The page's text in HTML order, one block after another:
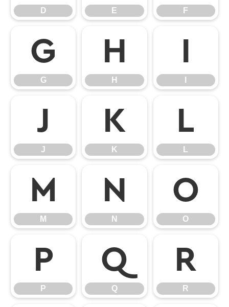
D E F
G
G
H
H
J
J
K
K
L
L
M
M
N
N
O
O
P
P
Q
Q
R
R